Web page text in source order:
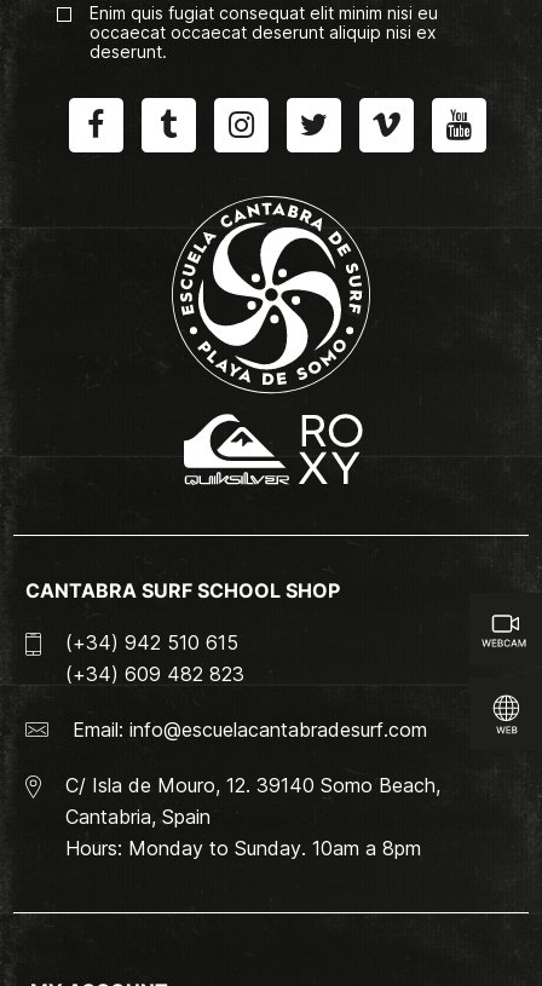
Enim quis fugiat consequat elit minim nisi eu
occaecat occaecat deserunt aliquip nisi ex
deserunt.
CANTABRA SURF SCHOOL SHOP
(+34) 942 510 615
(+34) 609 482 823
Email: info@escuelacantabradesurf.com
C/ Isla de Mouro, 12. 39140 Somo Beach,
Cantabria, Spain
Hours: Monday to Sunday. 10am a 8pm